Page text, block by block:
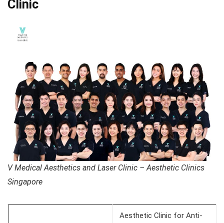
Clinic
V Medical Aesthetics and Laser Clinic – Aesthetic Clinics
Singapore
Aesthetic Clinic for Anti-